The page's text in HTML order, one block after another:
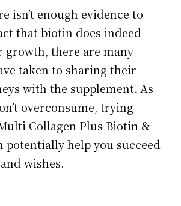
isn’t enough evidence to
that biotin does indeed
growth, there are many
taken to sharing their
with the supplement. As
overconsume, trying
Collagen Plus Biotin &
potentially help you succeed
wishes.